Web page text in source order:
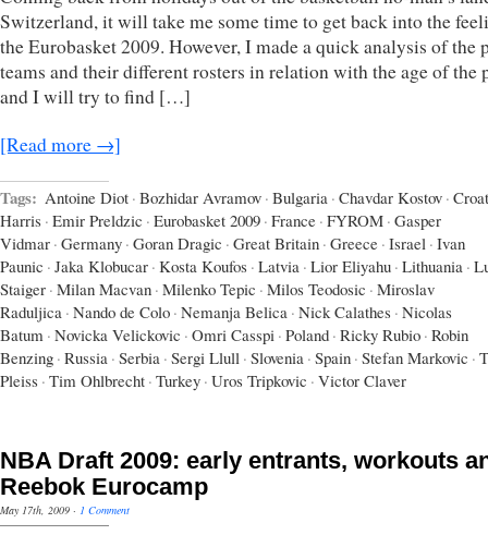
Switzerland, it will take me some time to get back into the
the Eurobasket 2009. However, I made a quick analysis of the
teams and their different rosters in relation with the age of the
and I will try to find […]
[Read more →]
Tags: Antoine Diot · Bozhidar Avramov · Bulgaria · Chavdar Kostov ·
Harris · Emir Preldzic · Eurobasket 2009 · France · FYROM · Gasper
Vidmar · Germany · Goran Dragic · Great Britain · Greece · Israel · Ivan
Paunic · Jaka Klobucar · Kosta Koufos · Latvia · Lior Eliyahu · Lithuania ·
Staiger · Milan Macvan · Milenko Tepic · Milos Teodosic · Miroslav
Raduljica · Nando de Colo · Nemanja Belica · Nick Calathes · Nicolas
Batum · Novicka Velickovic · Omri Casspi · Poland · Ricky Rubio · Robin
Benzing · Russia · Serbia · Sergi Llull · Slovenia · Spain · Stefan Markovic ·
Pleiss · Tim Ohlbrecht · Turkey · Uros Tripkovic · Victor Claver
NBA Draft 2009: early entrants, workouts
Reebok Eurocamp
May 17th, 2009 · 1 Comment